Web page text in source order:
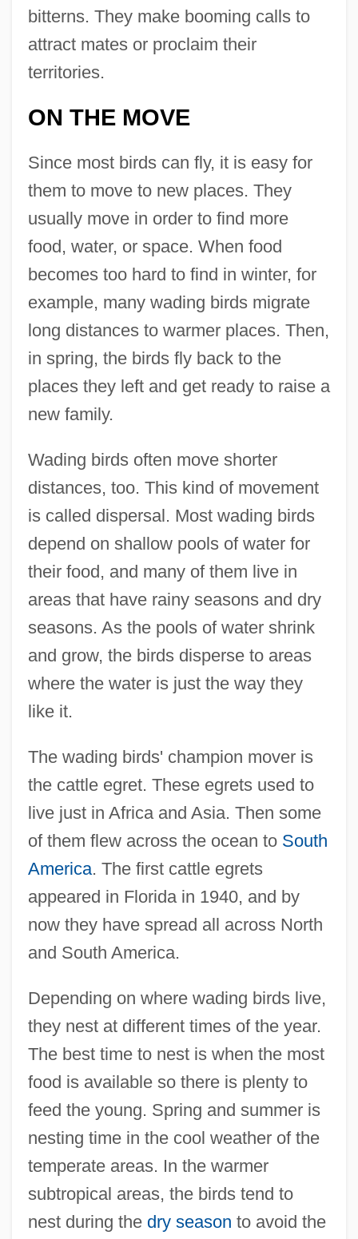
bitterns. They make booming calls to
attract mates or proclaim their
territories.
ON THE MOVE
Since most birds can fly, it is easy for
them to move to new places. They
usually move in order to find more
food, water, or space. When food
becomes too hard to find in winter, for
example, many wading birds migrate
long distances to warmer places. Then,
in spring, the birds fly back to the
places they left and get ready to raise a
new family.
Wading birds often move shorter
distances, too. This kind of movement
is called dispersal. Most wading birds
depend on shallow pools of water for
their food, and many of them live in
areas that have rainy seasons and dry
seasons. As the pools of water shrink
and grow, the birds disperse to areas
where the water is just the way they
like it.
The wading birds' champion mover is
the cattle egret. These egrets used to
live just in Africa and Asia. Then some
of them flew across the ocean to South
America. The first cattle egrets
appeared in Florida in 1940, and by
now they have spread all across North
and South America.
Depending on where wading birds live,
they nest at different times of the year.
The best time to nest is when the most
food is available so there is plenty to
feed the young. Spring and summer is
nesting time in the cool weather of the
temperate areas. In the warmer
subtropical areas, the birds tend to
nest during the dry season to avoid the